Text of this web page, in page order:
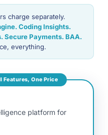
charge separately.
Coding Insights.
Secure Payments. BAA.
everything.
Features, One Price
platform for